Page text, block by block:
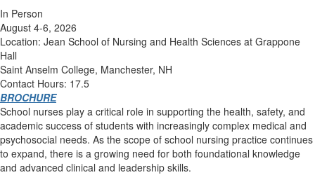
In Person
August 4-6, 2026
Location: Jean School of Nursing and Health Sciences at Grappone
Hall
Saint Anselm College, Manchester, NH
Contact Hours: 17.5
BROCHURE
School nurses play a critical role in supporting the health, safety, and
academic success of students with increasingly complex medical and
psychosocial needs. As the scope of school nursing practice continues
to expand, there is a growing need for both foundational knowledge
and advanced clinical and leadership skills.